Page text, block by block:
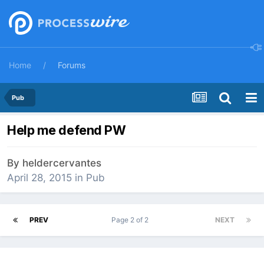
Home Forums
Pub
Help me defend PW
By heldercervantes
April 28, 2015 in Pub
PREV NEXT
Page 2 of 2